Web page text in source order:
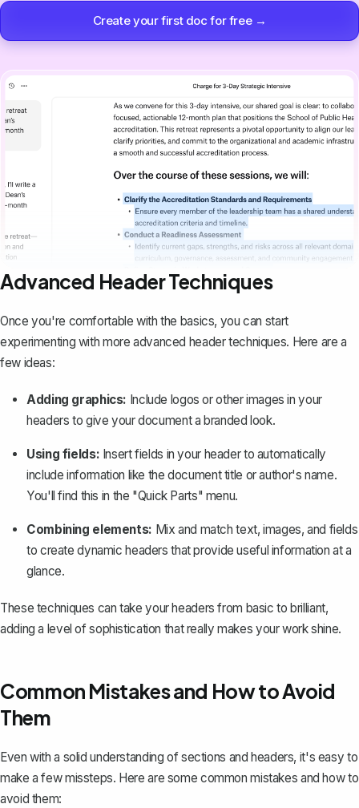
Create your first doc for free →
Advanced Header Techniques
Once you're comfortable with the basics, you can start
experimenting with more advanced header techniques. Here are a
few ideas:
Adding graphics: Include logos or other images in your
headers to give your document a branded look.
Using fields: Insert fields in your header to automatically
include information like the document title or author's name.
You'll find this in the "Quick Parts" menu.
Combining elements: Mix and match text, images, and fields
to create dynamic headers that provide useful information at a
glance.
These techniques can take your headers from basic to brilliant,
adding a level of sophistication that really makes your work shine.
Common Mistakes and How to Avoid
Them
Even with a solid understanding of sections and headers, it's easy to
make a few missteps. Here are some common mistakes and how to
avoid them: